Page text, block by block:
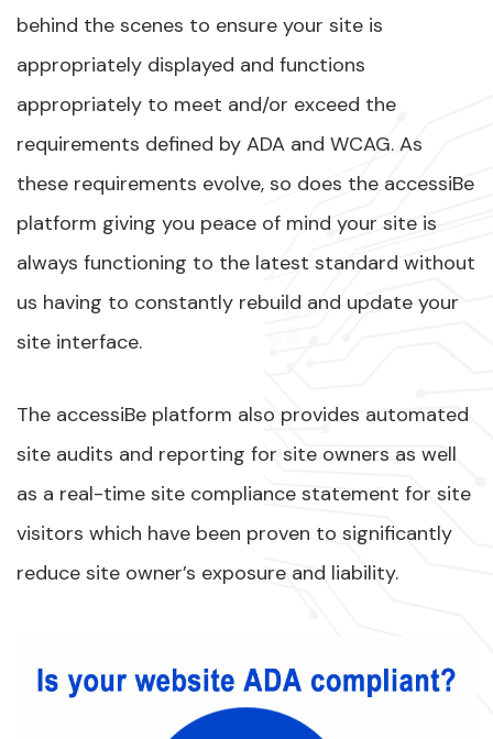
behind the scenes to ensure your site is
appropriately displayed and functions
appropriately to meet and/or exceed the
requirements defined by ADA and WCAG. As
these requirements evolve, so does the accessiBe
platform giving you peace of mind your site is
always functioning to the latest standard without
us having to constantly rebuild and update your
site interface.
The accessiBe platform also provides automated
site audits and reporting for site owners as well
as a real-time site compliance statement for site
visitors which have been proven to significantly
reduce site owner’s exposure and liability.